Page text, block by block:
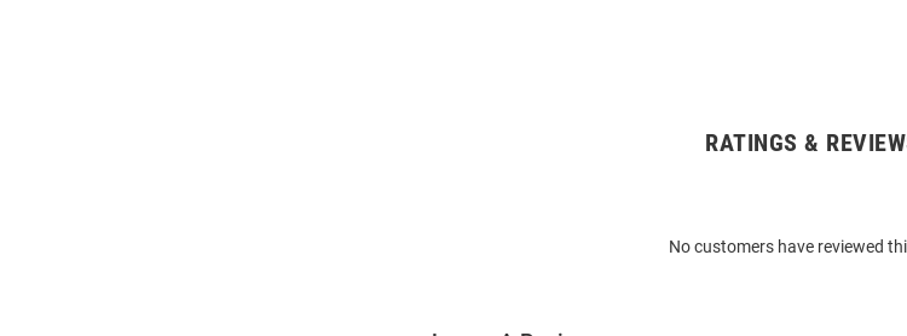
RATINGS &
No customers have reviewed